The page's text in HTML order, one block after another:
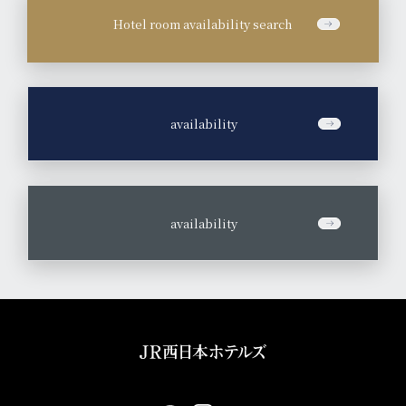
Hotel room availability search
availability
availability